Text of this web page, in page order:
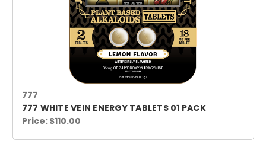
777
777 WHITE VEIN ENERGY TABLETS 01 PACK
Price: $110.00